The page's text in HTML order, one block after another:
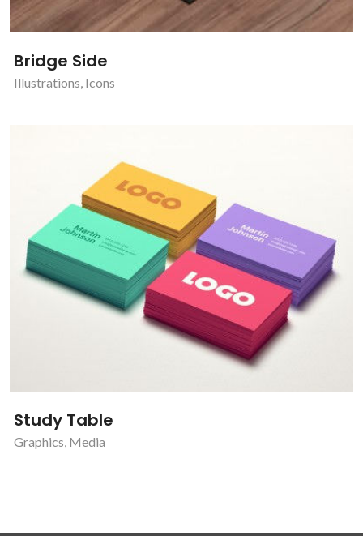
Bridge Side
Illustrations, Icons
Study Table
Graphics, Media